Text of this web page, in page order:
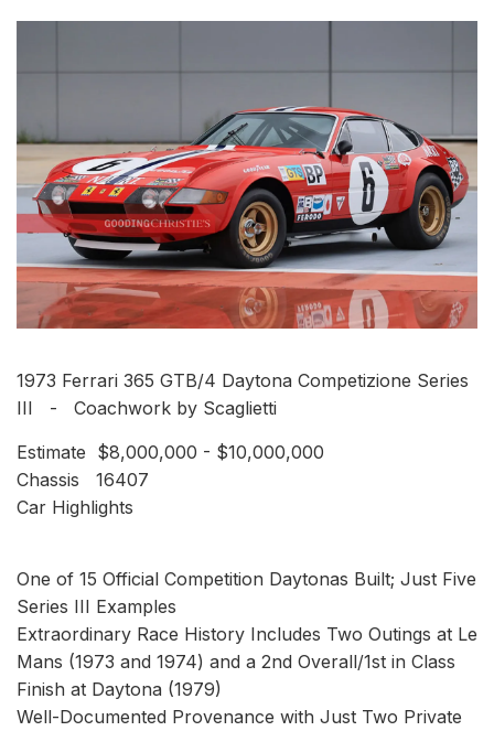
1973 Ferrari 365 GTB/4 Daytona Competizione Series
III - Coachwork by Scaglietti
Estimate $8,000,000 - $10,000,000
Chassis 16407
Car Highlights
One of 15 Official Competition Daytonas Built; Just Five
Series III Examples
Extraordinary Race History Includes Two Outings at Le
Mans (1973 and 1974) and a 2nd Overall/1st in Class
Finish at Daytona (1979)
Well-Documented Provenance with Just Two Private